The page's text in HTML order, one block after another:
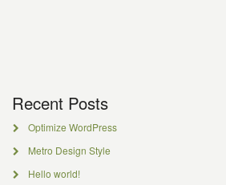
Recent Posts
Optimize WordPress
Metro Design Style
Hello world!